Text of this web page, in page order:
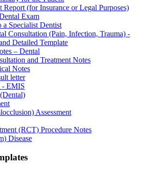
Report (for Insurance or Legal Purposes)
Exam
a Specialist Dentist
Consultation (Pain, Infection, Trauma) -
Detailed Template
– Dental
and Treatment Notes
Notes
letter
- EMIS
Assessment
(RCT) Procedure Notes
Disease